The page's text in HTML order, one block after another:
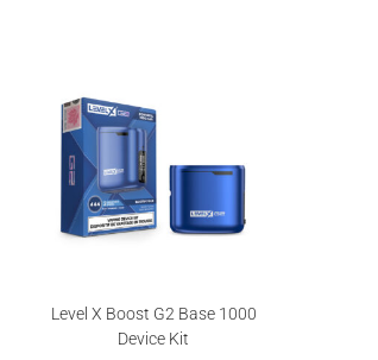
Level X Boost G2 Base 1000
Device Kit